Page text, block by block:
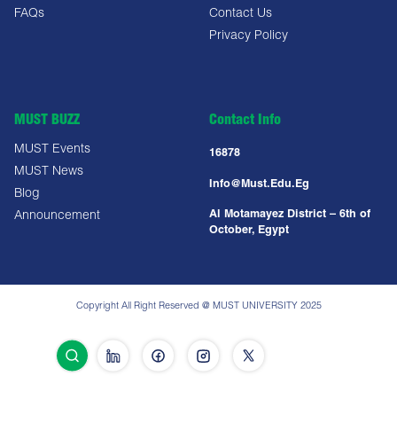
FAQs
Contact Us
Privacy Policy
MUST BUZZ
MUST Events
MUST News
Blog
Announcement
Contact Info
16878
Info@must.edu.eg
Al Motamayez District – 6th of
October, Egypt
Copyright All Right Reserved @ MUST UNIVERSITY 2025